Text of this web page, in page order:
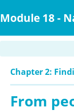
to
content
Module 18 -
Chapter 2:
From